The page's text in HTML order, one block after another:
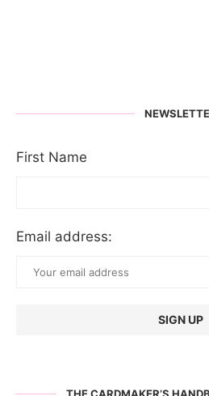
First Name
Email address: